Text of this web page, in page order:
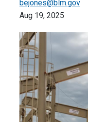
bejones@blm.gov
Aug 19, 2025